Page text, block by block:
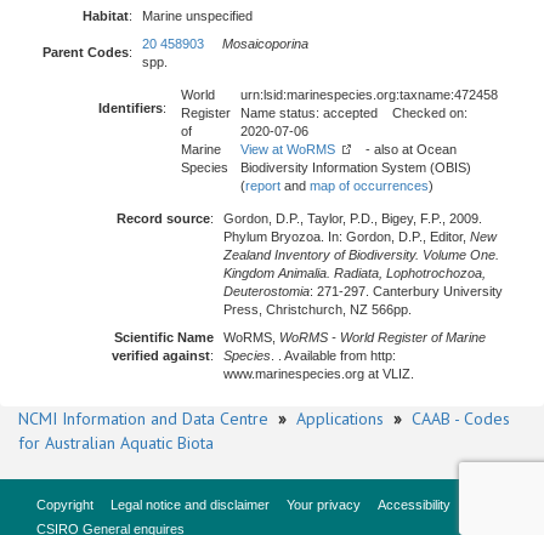
Habitat: Marine unspecified
Parent Codes:
20 458903
Mosaicoporina
spp.
Identifiers:
World
Register
of
Marine
Species
urn:lsid:marinespecies.org:taxname:472458
Name status: accepted Checked on:
2020-07-06
View at WoRMS
- also at Ocean
Biodiversity Information System (OBIS)
(report and map of occurrences)
Record source:
Gordon, D.P., Taylor, P.D., Bigey, F.P., 2009.
Phylum Bryozoa. In: Gordon, D.P., Editor, New
Zealand Inventory of Biodiversity. Volume One.
Kingdom Animalia. Radiata, Lophotrochozoa,
Deuterostomia: 271-297. Canterbury University
Press, Christchurch, NZ 566pp.
Scientific Name
verified against:
WoRMS, WoRMS - World Register of Marine
Species . . Available from http:
www.marinespecies.org at VLIZ.
NCMI Information and Data Centre » Applications » CAAB - Codes
for Australian Aquatic Biota
Copyright Legal notice and disclaimer Your privacy
Accessibility
CSIRO General enquires